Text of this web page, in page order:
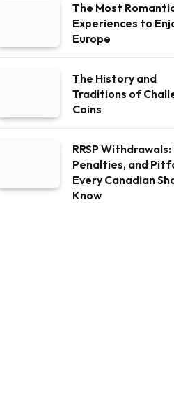
The Most
Experiences to
Europe
The History and
Traditions of
Coins
RRSP Withdrawals:
Penalties, and
Every Canadian
Know